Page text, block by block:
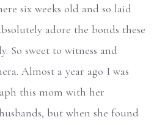
six weeks old and so laid
adore the bonds these
So sweet to witness and
Almost a year ago I was
this mom with her
but when she found